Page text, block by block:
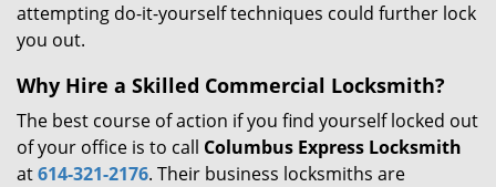
attempting do-it-yourself techniques could further lock
you out.
Why Hire a Skilled Commercial Locksmith?
The best course of action if you find yourself locked out
of your office is to call Columbus Express Locksmith
at614-321-2176. Their business locksmiths are